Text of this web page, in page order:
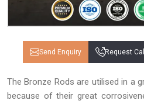
Send Enquiry Request
The Bronze Rods are utilised in a
because of their great